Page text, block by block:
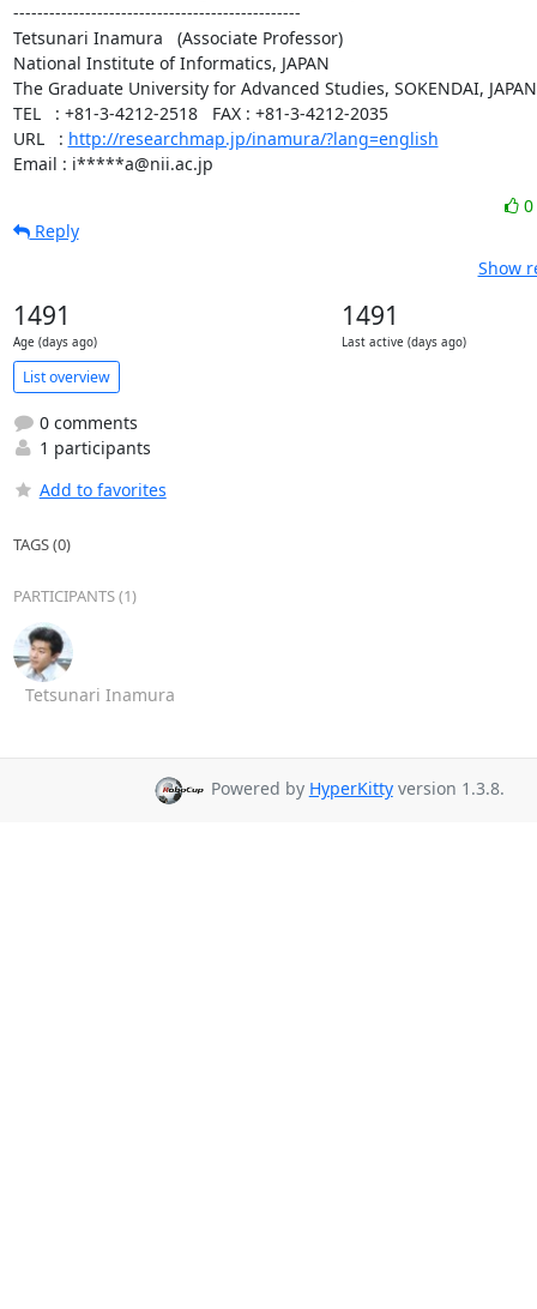
------------------------------------------------
Tetsunari Inamura   (Associate Professor)
National Institute of Informatics, JAPAN
The Graduate University for Advanced Studies, SOKENDAI, JAPAN
TEL   : +81-3-4212-2518   FAX : +81-3-4212-2035
URL   : http://researchmap.jp/inamura/?lang=english
Email : i*****a@nii.ac.jp
0
Reply
Show
1491
Age (days ago)
1491
Last active (days ago)
List overview
0 comments
1 participants
Add to favorites
TAGS (0)
PARTICIPANTS (1)
Tetsunari Inamura
Powered by HyperKittyversion 1.3.8.